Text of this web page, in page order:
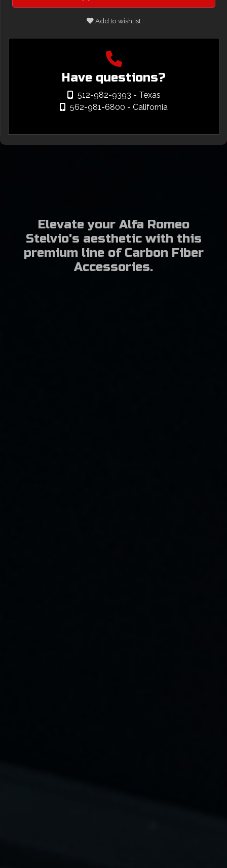
Add to wishlist
Have questions?
512-982-9393 - Texas
562-981-6800 - California
Elevate your Alfa Romeo
Stelvio's aesthetic with this
premium line of Carbon Fiber
Accessories.